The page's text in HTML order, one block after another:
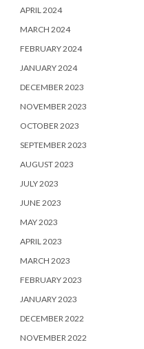
APRIL 2024
MARCH 2024
FEBRUARY 2024
JANUARY 2024
DECEMBER 2023
NOVEMBER 2023
OCTOBER 2023
SEPTEMBER 2023
AUGUST 2023
JULY 2023
JUNE 2023
MAY 2023
APRIL 2023
MARCH 2023
FEBRUARY 2023
JANUARY 2023
DECEMBER 2022
NOVEMBER 2022